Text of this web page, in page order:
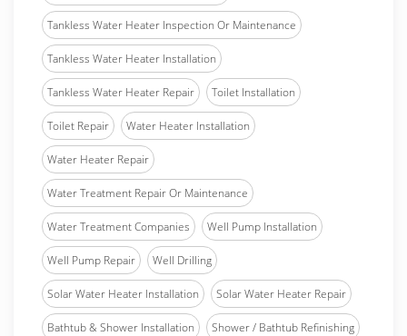
Tankless Water Heater Inspection Or Maintenance
Tankless Water Heater Installation
Tankless Water Heater Repair Toilet Installation
Toilet Repair Water Heater Installation
Water Heater Repair
Water Treatment Repair Or Maintenance
Water Treatment Companies Well Pump Installation
Well Pump Repair Well Drilling
Solar Water Heater Installation Solar Water Heater Repair
Bathtub & Shower Installation Shower / Bathtub Refinishing